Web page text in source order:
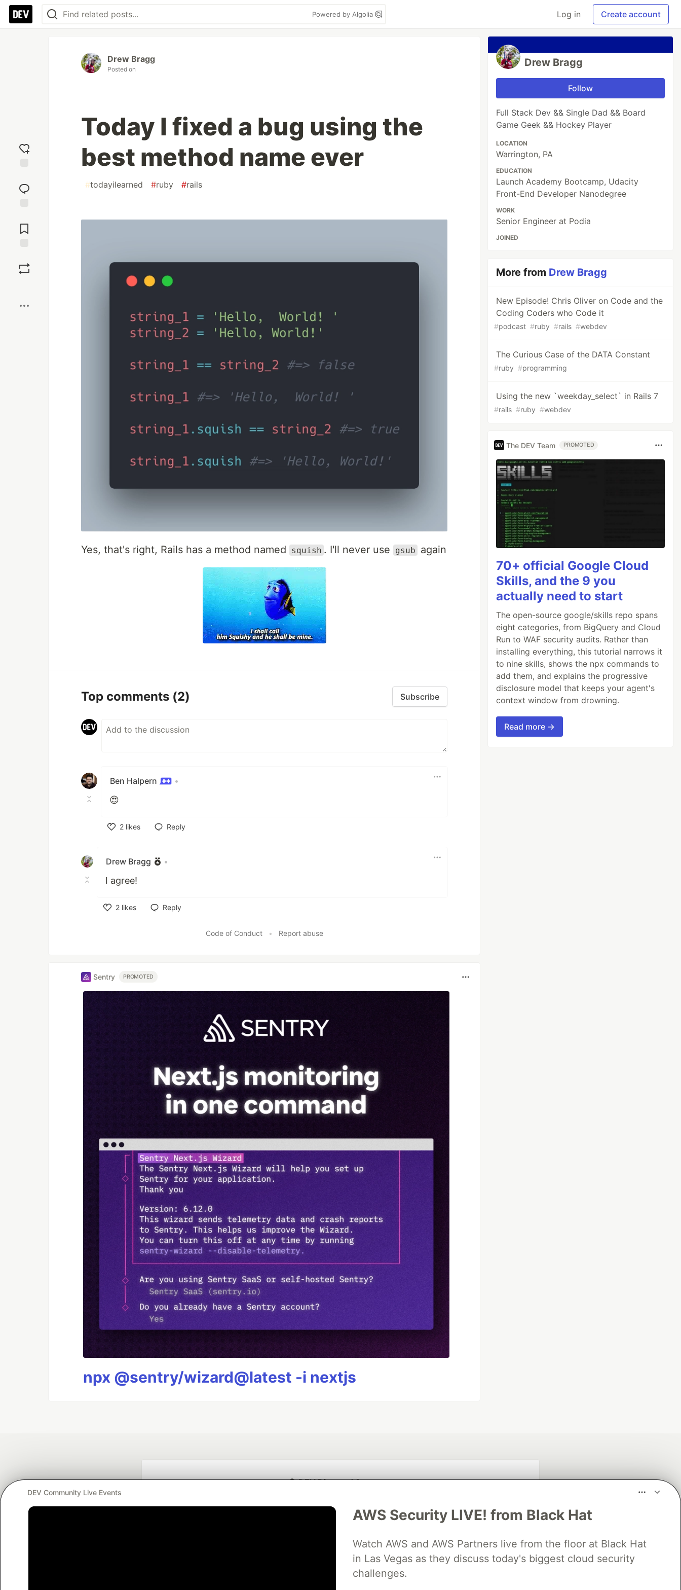
Powered by Algolia Log in Create account
reaction
Comments
Drew Bragg
Posted on
Today I fixed a bug using the
best method name ever
#todayilearned #ruby #rails
Yes, that's right, Rails has a method named squish . I'll never use gsub again
Top comments (2) Subscribe
Ben Halpern •
😍
2 likes
Reply
Drew Bragg •
I agree!
2 likes
Reply
Code of Conduct • Report abuse
Sentry PROMOTED
npx @sentry/wizard@latest -i nextjs
Drew Bragg
Follow
Full Stack Dev && Single Dad && Board
Game Geek && Hockey Player
LOCATION
Warrington, PA
EDUCATION
Launch Academy Bootcamp, Udacity
Front-End Developer Nanodegree
WORK
Senior Engineer at Podia
JOINED
More from Drew Bragg
New Episode! Chris Oliver on Code and the
Coding Coders who Code it
#podcast #ruby #rails #webdev
The Curious Case of the DATA Constant
#ruby #programming
Using the new `weekday_select` in Rails 7
#rails #ruby #webdev
The DEV Team PROMOTED
70+ official Google Cloud
Skills, and the 9 you
actually need to start
The open-source google/skills repo spans
eight categories, from BigQuery and Cloud
Run to WAF security audits. Rather than
installing everything, this tutorial narrows it
to nine skills, shows the npx commands to
add them, and explains the progressive
disclosure model that keeps your agent's
context window from drowning.
Read more →
DEV Community Live Events
AWS Security LIVE! from Black Hat
Watch AWS and AWS Partners live from the floor at Black Hat
in Las Vegas as they discuss today's biggest cloud security
challenges.
💎 DEV Diamond Sponsors
Neon is the official database
partner of DEV
Algolia is the official search partner